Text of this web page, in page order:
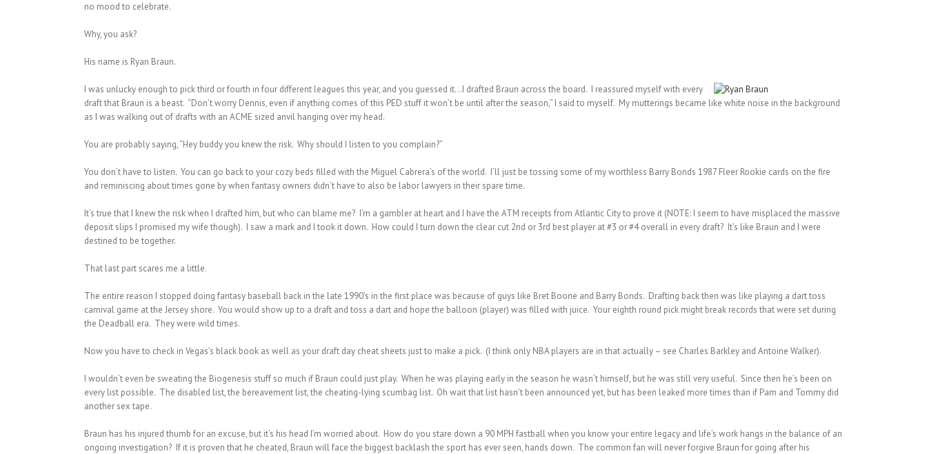
no mood to celebrate.
Why, you ask?
His name is Ryan Braun.
I was unlucky enough to pick third or fourth in four different leagues this year, and you guessed it…I drafted Braun across the board. I reassured myself with every
draft that Braun is a beast. “Don’t worry Dennis, even if anything comes of this PED stuff it won’t be until after the season,” I said to myself. My mutterings became like white noise in the background
as I was walking out of drafts with an ACME sized anvil hanging over my head.
You are probably saying, “Hey buddy you knew the risk. Why should I listen to you complain?”
You don’t have to listen. You can go back to your cozy beds filled with the Miguel Cabrera’s of the world. I’ll just be tossing some of my worthless Barry Bonds 1987 Fleer Rookie cards on the fire
and reminiscing about times gone by when fantasy owners didn’t have to also be labor lawyers in their spare time.
It’s true that I knew the risk when I drafted him, but who can blame me? I’m a gambler at heart and I have the ATM receipts from Atlantic City to prove it (NOTE: I seem to have misplaced the massive
deposit slips I promised my wife though). I saw a mark and I took it down. How could I turn down the clear cut 2nd or 3rd best player at #3 or #4 overall in every draft? It’s like Braun and I were
destined to be together.
That last part scares me a little.
The entire reason I stopped doing fantasy baseball back in the late 1990’s in the first place was because of guys like Bret Boone and Barry Bonds. Drafting back then was like playing a dart toss
carnival game at the Jersey shore. You would show up to a draft and toss a dart and hope the balloon (player) was filled with juice. Your eighth round pick might break records that were set during
the Deadball era. They were wild times.
Now you have to check in Vegas’s black book as well as your draft day cheat sheets just to make a pick. (I think only NBA players are in that actually – see Charles Barkley and Antoine Walker).
I wouldn’t even be sweating the Biogenesis stuff so much if Braun could just play. When he was playing early in the season he wasn’t himself, but he was still very useful. Since then he’s been on
every list possible. The disabled list, the bereavement list, the cheating-lying scumbag list. Oh wait that list hasn’t been announced yet, but has been leaked more times than if Pam and Tommy did
another sex tape.
Braun has his injured thumb for an excuse, but it’s his head I’m worried about. How do you stare down a 90 MPH fastball when you know your entire legacy and life’s work hangs in the balance of an
ongoing investigation? If it is proven that he cheated, Braun will face the biggest backlash the sport has ever seen, hands down. The common fan will never forgive Braun for going after his